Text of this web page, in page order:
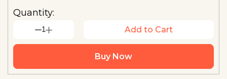
Quantity:
1 Add to Cart
Buy Now